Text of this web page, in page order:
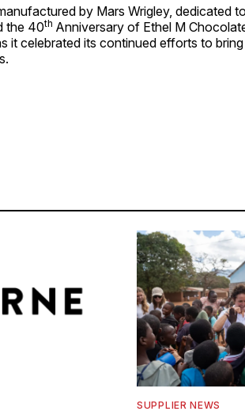
by Mars Wrigley, dedicated
the 40th Anniversary of Ethel M
it celebrated its continued efforts to
SUPPLIER NEWS